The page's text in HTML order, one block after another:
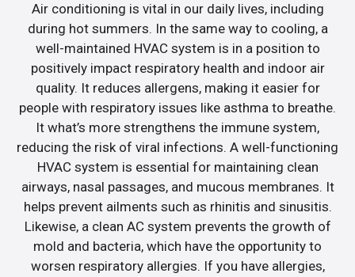
Air conditioning is vital in our daily lives, including
during hot summers. In the same way to cooling, a
well-maintained HVAC system is in a position to
positively impact respiratory health and indoor air
quality. It reduces allergens, making it easier for
people with respiratory issues like asthma to breathe.
It what’s more strengthens the immune system,
reducing the risk of viral infections. A well-functioning
HVAC system is essential for maintaining clean
airways, nasal passages, and mucous membranes. It
helps prevent ailments such as rhinitis and sinusitis.
Likewise, a clean AC system prevents the growth of
mold and bacteria, which have the opportunity to
worsen respiratory allergies. If you have allergies,